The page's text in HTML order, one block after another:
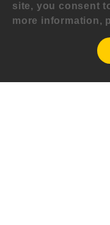
site, you consent
more information,